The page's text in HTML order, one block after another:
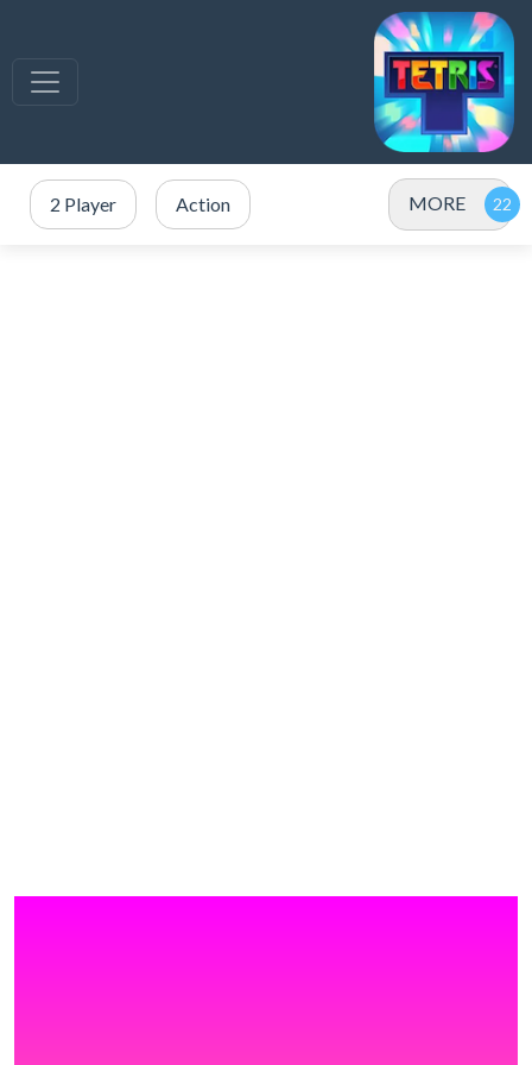
2 Player Action MORE